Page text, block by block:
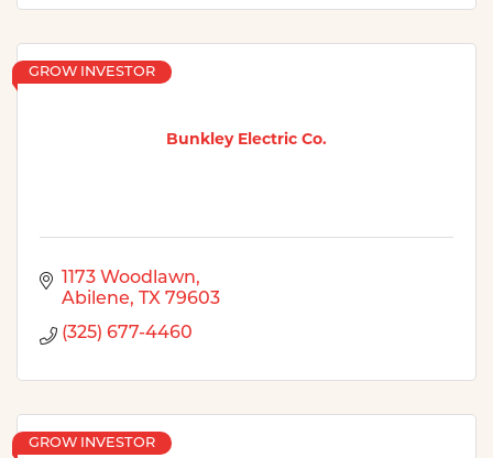
Bunkley Electric Co.
GROW INVESTOR
1173 Woodlawn
Abilene
TX 79603
(325) 677-4460
GROW INVESTOR